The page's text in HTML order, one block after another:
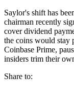
Saylor's shift has
chairman recently
cover dividend
the coins would stay
Coinbase Prime,
insiders trim their
Share to: